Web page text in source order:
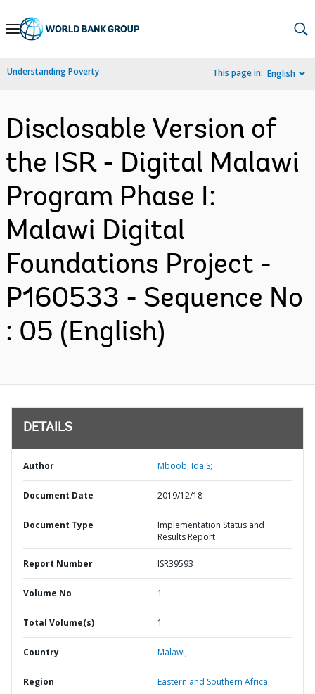
Skip
Navigation
Understanding Poverty This page in: English
Disclosable Version of
the ISR - Digital Malawi
Program Phase I:
Malawi Digital
Foundations Project -
P160533 - Sequence No
: 05 (English)
DETAILS
Author Mboob, Ida S;
Document Date 2019/12/18
Document Type
Implementation Status and
Results Report
Report Number ISR39593
Volume No 1
Total Volume(s) 1
Country Malawi,
Region Eastern and Southern Africa,